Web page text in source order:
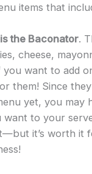
items that
the Baconator.
cheese,
you want to add
them! Since
yet, you may
want to your
it’s worth it